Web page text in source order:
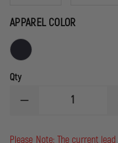
APPAREL COLOR
Qty
DECREASE
GAME
Please Note: The current